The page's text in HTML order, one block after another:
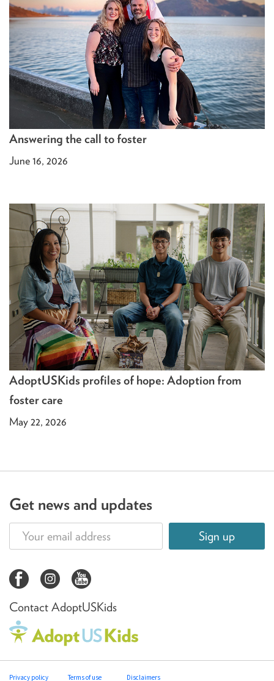
Answering the call to foster
June 16, 2026
AdoptUSKids profiles of hope: Adoption from
foster care
May 22, 2026
Get news and updates
Sign up
Contact AdoptUSKids
Privacy policy Terms of use Disclaimers